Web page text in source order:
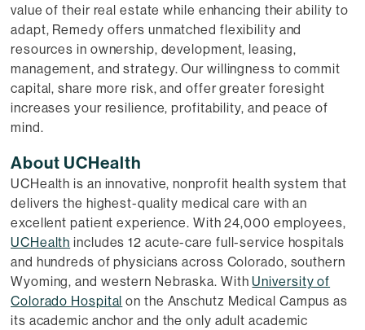
value of their real estate while enhancing their ability to
adapt, Remedy offers unmatched flexibility and
resources in ownership, development, leasing,
management, and strategy. Our willingness to commit
capital, share more risk, and offer greater foresight
increases your resilience, profitability, and peace of
mind.
About UCHealth
UCHealth is an innovative, nonprofit health system that
delivers the highest-quality medical care with an
excellent patient experience. With 24,000 employees,
UCHealth includes 12 acute-care full-service hospitals
and hundreds of physicians across Colorado, southern
Wyoming, and western Nebraska. WithUniversity of
Colorado Hospital on the Anschutz Medical Campus as
its academic anchor and the only adult academic